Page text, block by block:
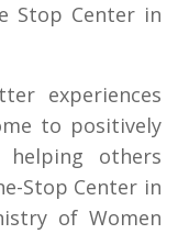
Stop Center in
experiences
to positively
others
Stop Center in
of Women